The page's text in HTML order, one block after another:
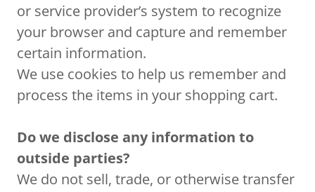
or service provider’s system to recognize
your browser and capture and remember
certain information.
We use cookies to help us remember and
process the items in your shopping cart.
Do we disclose any information to
outside parties?
We do not sell, trade, or otherwise transfer